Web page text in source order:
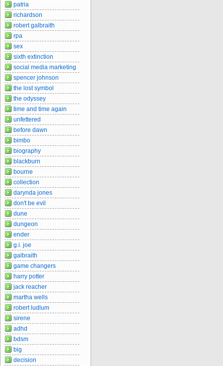
patria
richardson
robert galbraith
rpa
sex
sixth extinction
social media marketing
spencer johnson
the lost symbol
the odyssey
time and time again
unfettered
before dawn
bimbo
biography
blackburn
bourne
collection
darynda jones
don't be evil
dune
dungeon
ender
g.i. joe
galbraith
game changers
harry potter
jack reacher
martha wells
robert ludlum
sirene
adhd
bdsm
big
decision